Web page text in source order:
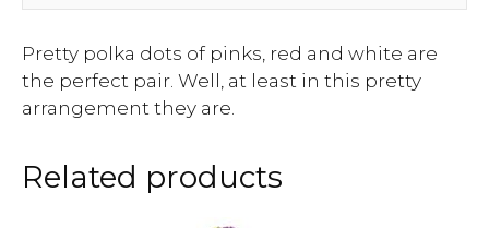
Pretty polka dots of pinks, red and white are
the perfect pair. Well, at least in this pretty
arrangement they are.
Related products